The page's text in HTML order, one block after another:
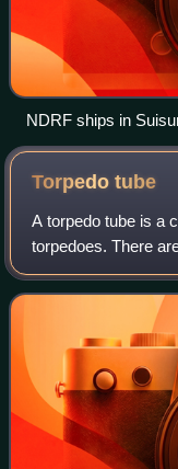
NDRF ships in
Torpedotube
A torpedo tube is a
torpedoes. There
underwater tubes
ships, and deck-